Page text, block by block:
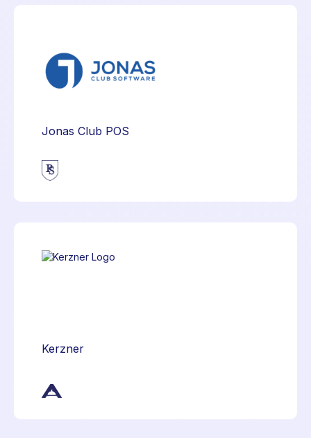
Jonas Club POS
Kerzner